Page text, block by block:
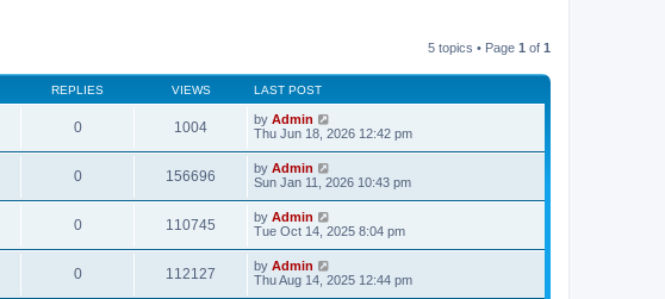
5 topics • Page 1 of 1
REPLIES VIEWS LAST POST
0 1004 by Admin
Thu Jun 18, 2026 12:42 pm
0 156696 by Admin
Sun Jan 11, 2026 10:43 pm
0 110745 by Admin
Tue Oct 14, 2025 8:04 pm
0 112127 by Admin
Thu Aug 14, 2025 12:44 pm